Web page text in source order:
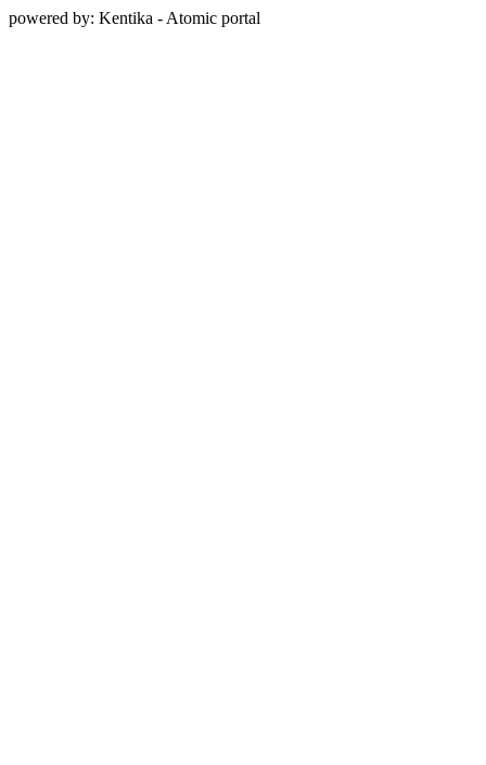
powered by: Kentika - Atomic portal